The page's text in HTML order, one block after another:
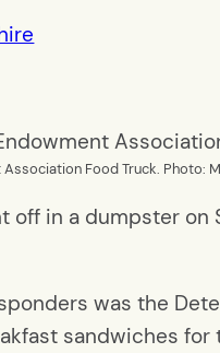
Association Food Truck. Photo:
off in a dumpster on
was the
sandwiches